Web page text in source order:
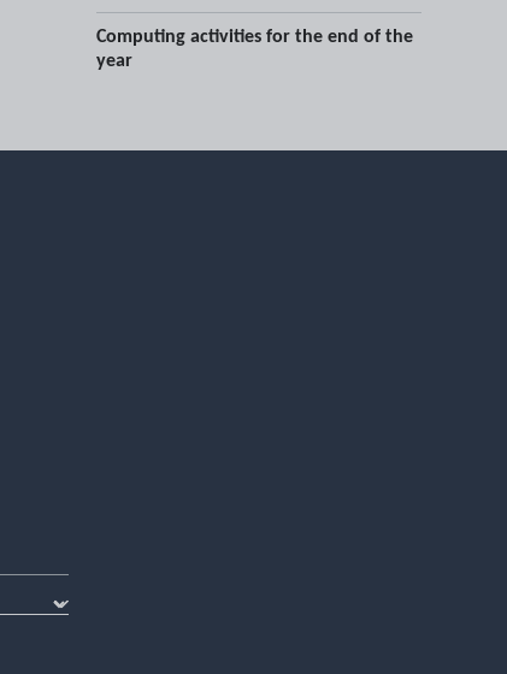
Computing activities for the end of the
year